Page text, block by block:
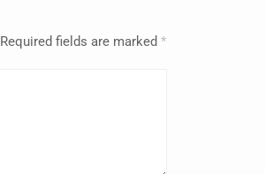
Required fields are marked *